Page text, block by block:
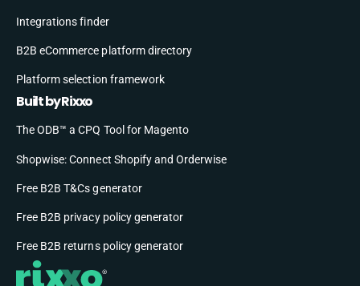
Integrations finder
B2B eCommerce platform directory
Platform selection framework
Built by Rixxo
The ODB™ a CPQ Tool for Magento
Shopwise: Connect Shopify and Orderwise
Free B2B T&Cs generator
Free B2B privacy policy generator
Free B2B returns policy generator